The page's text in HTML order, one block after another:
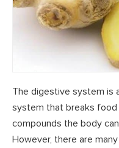
The digestive system is
system that breaks
compounds the body
However, there are